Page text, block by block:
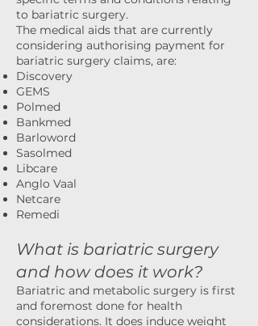
to bariatric surgery.
The medical aids that are currently
considering authorising payment for
bariatric surgery claims, are:
Discovery
GEMS
Polmed
Bankmed
Barloword
Sasolmed
Libcare
Anglo Vaal
Netcare
Remedi
What is bariatric surgery
and how does it work?
Bariatric and metabolic surgery is first
and foremost done for health
considerations. It does induce weight